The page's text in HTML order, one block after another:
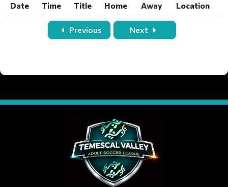
Date Time Title Home Away
Location
Time Title Home Away Location
Previous Next